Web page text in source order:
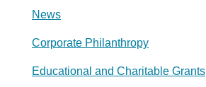
News
Corporate Philanthropy
Educational and Charitable Grants